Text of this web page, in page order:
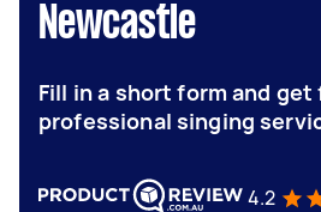
Newcastle
Fill in a short form and
professional singing
4.2